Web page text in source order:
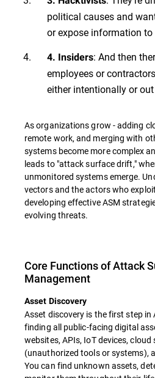
political causes and
or expose information to
4. Insiders: And then
employees or
either intentionally or
As organizations grow - adding
remote work, and merging with
systems become more complex
leads to "attack surface drift,"
unmonitored systems emerge.
vectors and the actors who
developing effective ASM
evolving threats.
Core Functions of Attack
Management
Asset Discovery
Asset discovery is the first step in
finding all public-facing digital
websites, APIs, IoT devices, cloud
(unauthorized tools or systems),
You can find unknown assets,